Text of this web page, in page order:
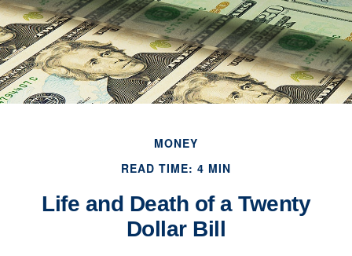
MONEY
READ TIME: 4 MIN
Life and Death of a Twenty
Dollar Bill